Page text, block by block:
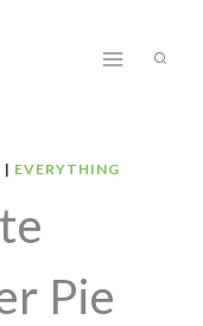
| EVERYTHING
Pie